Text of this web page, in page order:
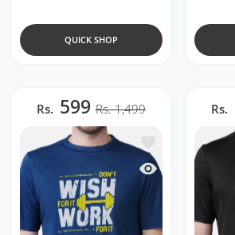
QUICK SHOP
Rs. 599 Rs. 1,499
Add to wishlist
Quick view Gym
Rs.